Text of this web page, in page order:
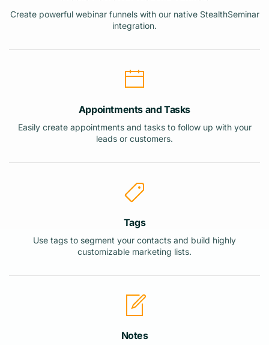
Create powerful webinar funnels with our native StealthSeminar
integration.
Appointments and Tasks
Easily create appointments and tasks to follow up with your
leads or customers.
Tags
Use tags to segment your contacts and build highly
customizable marketing lists.
Notes